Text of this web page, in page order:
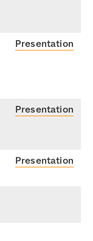
Presentation
Presentation
Presentation